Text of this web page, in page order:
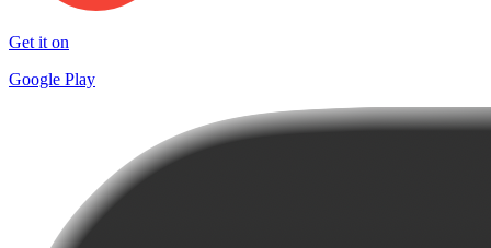
Get it on
Google Play